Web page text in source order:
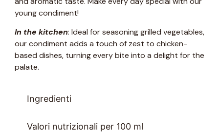
Ingredienti
Valori nutrizionali per 100 ml
young condiment!
In the kitchen: Ideal for seasoning grilled vegetables,
our condiment adds a touch of zest to chicken-
based dishes, turning every bite into a delight for the
palate.